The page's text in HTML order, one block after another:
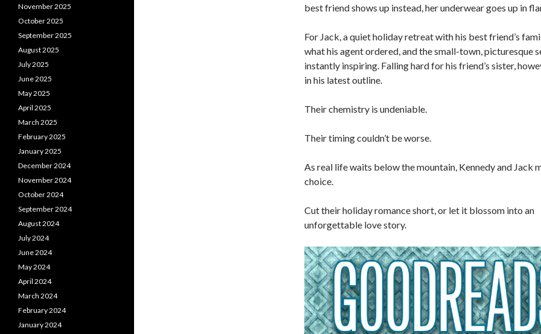
best friend shows up instead, her underwear goes up in
For Jack, a quiet holiday retreat with his best friend’s
what his agent ordered, and the small-town, picturesque
instantly inspiring. Falling hard for his friend’s sister,
in his latest outline.
Their chemistry is undeniable.
Their timing couldn’t be worse.
As real life waits below the mountain, Kennedy and Jack
choice.
Cut their holiday romance short, or let it blossom into an
unforgettable love story.
November 2025
October 2025
September 2025
August 2025
July 2025
June 2025
May 2025
April 2025
March 2025
February 2025
January 2025
December 2024
November 2024
October 2024
September 2024
August 2024
July 2024
June 2024
May 2024
April 2024
March 2024
February 2024
January 2024